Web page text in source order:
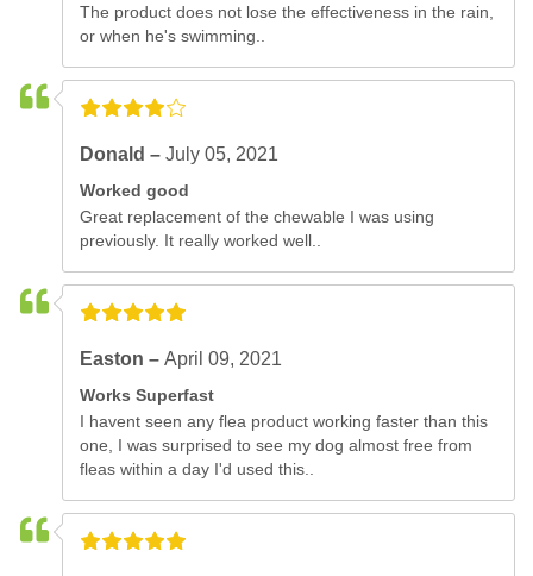
The product does not lose the effectiveness in the rain,
or when he's swimming..
Donald –July 05, 2021
Worked good
Great replacement of the chewable I was using
previously. It really worked well..
Easton –April 09, 2021
Works Superfast
I havent seen any flea product working faster than this
one, I was surprised to see my dog almost free from
fleas within a day I'd used this..